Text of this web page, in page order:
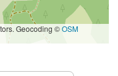
Geocoding ©OSM